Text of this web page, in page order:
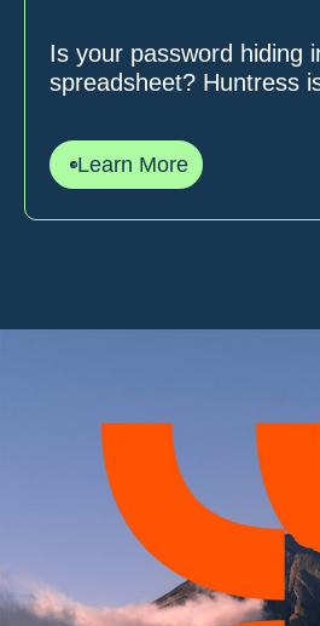
Is your password hiding
spreadsheet? Huntress
Learn More